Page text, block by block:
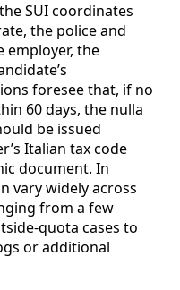
SUI coordinates
the police and
the
foresee that, if no
60 days, the nulla
be issued
Italian tax code
document. In
vary widely across
from a few
quota cases to
or additional